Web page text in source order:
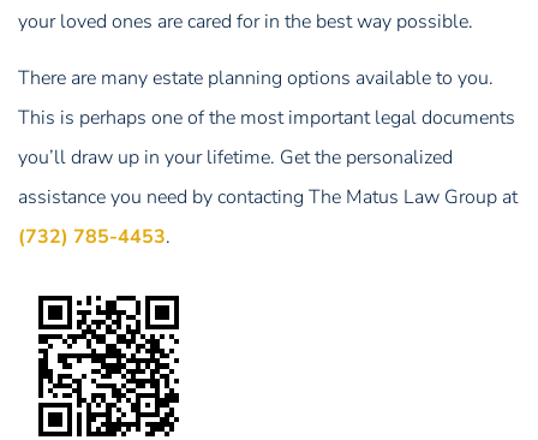
your loved ones are cared for in the best way possible.
There are many estate planning options available to you.
This is perhaps one of the most important legal documents
you’ll draw up in your lifetime. Get the personalized
assistance you need by contacting The Matus Law Group at
(732) 785-4453.